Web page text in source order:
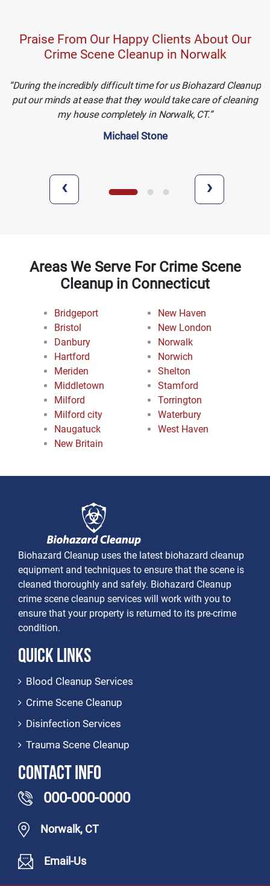
Praise From Our Happy Clients About Our
Crime Scene Cleanup in Norwalk
During the incredibly difficult time for us Biohazard Cleanup
put our minds at ease that they would take care of cleaning
my house completely in Norwalk, CT.
Michael Stone
‹ ›
Areas We Serve For Crime Scene
Cleanup in Connecticut
Bridgeport
Bristol
Danbury
Hartford
Meriden
Middletown
Milford
Milford city
Naugatuck
New Britain
New Haven
New London
Norwalk
Norwich
Shelton
Stamford
Torrington
Waterbury
West Haven
Biohazard Cleanup uses the latest biohazard cleanup
equipment and techniques to ensure that the scene is
cleaned thoroughly and safely. Biohazard Cleanup
crime scene cleanup services will work with you to
ensure that your property is returned to its pre-crime
condition.
Quick Links
Blood Cleanup Services
Crime Scene Cleanup
Disinfection Services
Trauma Scene Cleanup
Contact Info
000-000-0000
Norwalk, CT
Email-Us